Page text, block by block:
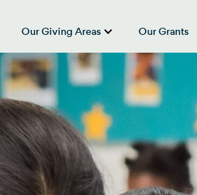
show submenu for “About Us”
Our Giving Areas
show
Our Grants